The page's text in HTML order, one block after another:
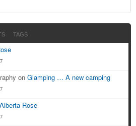
TAGS
on Glamping … A new camping
Alberta Rose